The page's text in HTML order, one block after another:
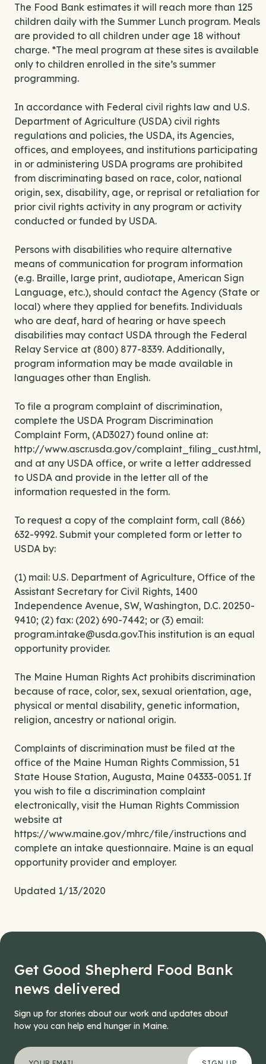
The Food Bank estimates it will reach more than 125
children daily with the Summer Lunch program. Meals
are provided to all children under age 18 without
charge. *The meal program at these sites is available
only to children enrolled in the site’s summer
programming.
In accordance with Federal civil rights law and U.S.
Department of Agriculture (USDA) civil rights
regulations and policies, the USDA, its Agencies,
offices, and employees, and institutions participating
in or administering USDA programs are prohibited
from discriminating based on race, color, national
origin, sex, disability, age, or reprisal or retaliation for
prior civil rights activity in any program or activity
conducted or funded by USDA.
Persons with disabilities who require alternative
means of communication for program information
(e.g. Braille, large print, audiotape, American Sign
Language, etc.), should contact the Agency (State or
local) where they applied for benefits. Individuals
who are deaf, hard of hearing or have speech
disabilities may contact USDA through the Federal
Relay Service at (800) 877-8339. Additionally,
program information may be made available in
languages other than English.
To file a program complaint of discrimination,
complete the USDA Program Discrimination
Complaint Form, (AD3027) found online at:
http://www.ascr.usda.gov/complaint_filing_cust.html,
and at any USDA office, or write a letter addressed
to USDA and provide in the letter all of the
information requested in the form.
To request a copy of the complaint form, call (866)
632-9992. Submit your completed form or letter to
USDA by:
(1) mail: U.S. Department of Agriculture, Office of the
Assistant Secretary for Civil Rights, 1400
Independence Avenue, SW, Washington, D.C. 20250-
9410; (2) fax: (202) 690-7442; or (3) email:
program.intake@usda.gov.This institution is an equal
opportunity provider.
The Maine Human Rights Act prohibits discrimination
because of race, color, sex, sexual orientation, age,
physical or mental disability, genetic information,
religion, ancestry or national origin.
Complaints of discrimination must be filed at the
office of the Maine Human Rights Commission, 51
State House Station, Augusta, Maine 04333-0051. If
you wish to file a discrimination complaint
electronically, visit the Human Rights Commission
website at
https://www.maine.gov/mhrc/file/instructions and
complete an intake questionnaire. Maine is an equal
opportunity provider and employer.
Updated 1/13/2020
Get Good Shepherd Food Bank
news delivered
Sign up for stories about our work and updates about
how you can help end hunger in Maine.
*" indicates required fields
Instagram
Your email address